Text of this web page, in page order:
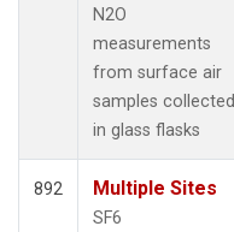
N2O
measurements
from surface air
samples collected
in glass flasks
892 Multiple Sites
SF6